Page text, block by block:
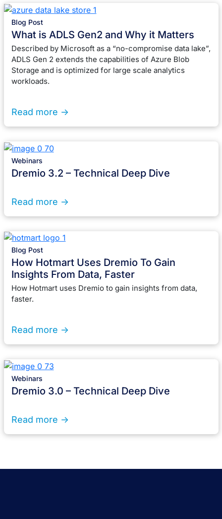
Blog Post
What is ADLS Gen2 and Why it Matters
Described by Microsoft as a “no-compromise data lake”,
ADLS Gen 2 extends the capabilities of Azure Blob
Storage and is optimized for large scale analytics
workloads.
Read more ->
Webinars
Dremio 3.2 – Technical Deep Dive
Read more ->
Blog Post
How Hotmart Uses Dremio To Gain
Insights From Data, Faster
How Hotmart uses Dremio to gain insights from data,
faster.
Read more ->
Webinars
Dremio 3.0 – Technical Deep Dive
Read more ->